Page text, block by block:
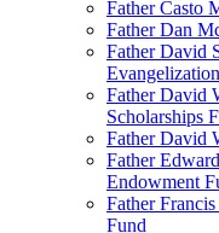
Father Casto
Father Dan
Father David
Father David
Scholarships
Father David
Father
Endowment
Father
Fund